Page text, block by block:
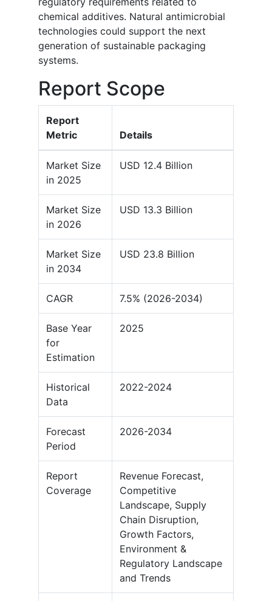
chemical additives. Natural antimicrobial
technologies could support the next
generation of sustainable packaging
systems.
Report Scope
Report
Metric
Details
Market Size
in 2025
USD 12.4 Billion
Market Size
in 2026
USD 13.3 Billion
Market Size
in 2034
USD 23.8 Billion
CAGR 7.5% (2026-2034)
Base Year
for
Estimation
2025
Historical
Data
2022-2024
Forecast
Period
2026-2034
Report
Coverage
Revenue Forecast,
Competitive
Landscape, Supply
Chain Disruption,
Growth Factors,
Environment &
Regulatory Landscape
and Trends